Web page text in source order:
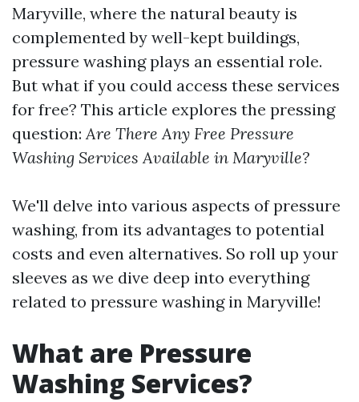
Maryville, where the natural beauty is
complemented by well-kept buildings,
pressure washing plays an essential role.
But what if you could access these services
for free? This article explores the pressing
question:Are There Any Free Pressure
Washing Services Available in Maryville?
We'll delve into various aspects of pressure
washing, from its advantages to potential
costs and even alternatives. So roll up your
sleeves as we dive deep into everything
related to pressure washing in Maryville!
What are Pressure
Washing Services?